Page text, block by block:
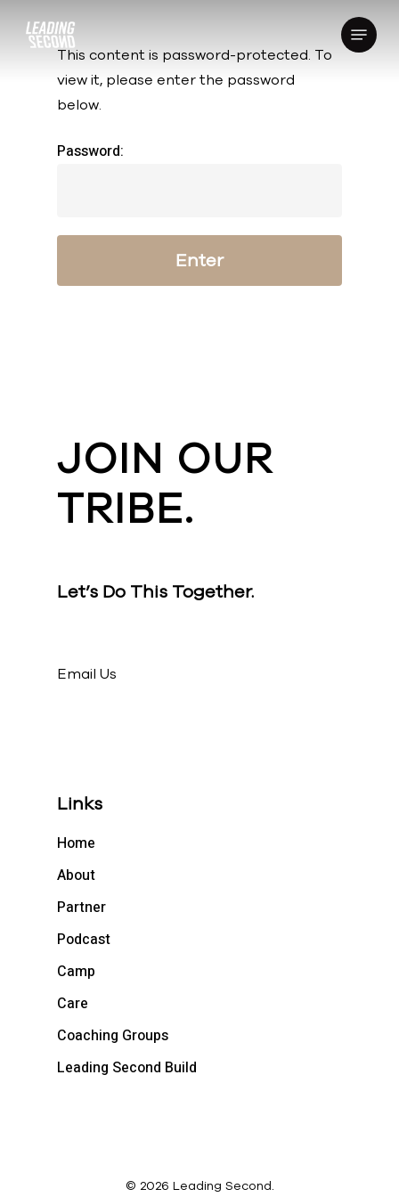
Menu
This content is password-protected. To
view it, please enter the password
below.
Password:
JOIN OUR
TRIBE.
Let’s Do This Together.
Email Us
Links
Home
About
Partner
Podcast
Camp
Care
Coaching Groups
Leading Second Build
© 2026 Leading Second.